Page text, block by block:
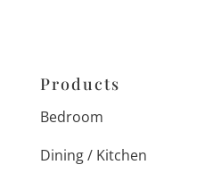
Products
Bedroom
Dining / Kitchen